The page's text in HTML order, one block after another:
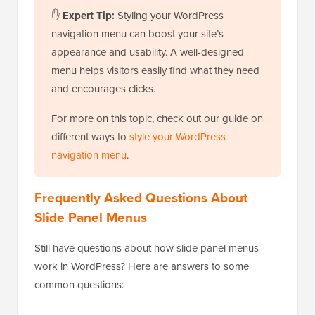
✋ Expert Tip: Styling your WordPress
navigation menu can boost your site’s
appearance and usability. A well-designed
menu helps visitors easily find what they need
and encourages clicks.
For more on this topic, check out our guide on
different ways to style your WordPress
navigation menu.
Frequently Asked Questions About
Slide Panel Menus
Still have questions about how slide panel menus
work in WordPress? Here are answers to some
common questions: